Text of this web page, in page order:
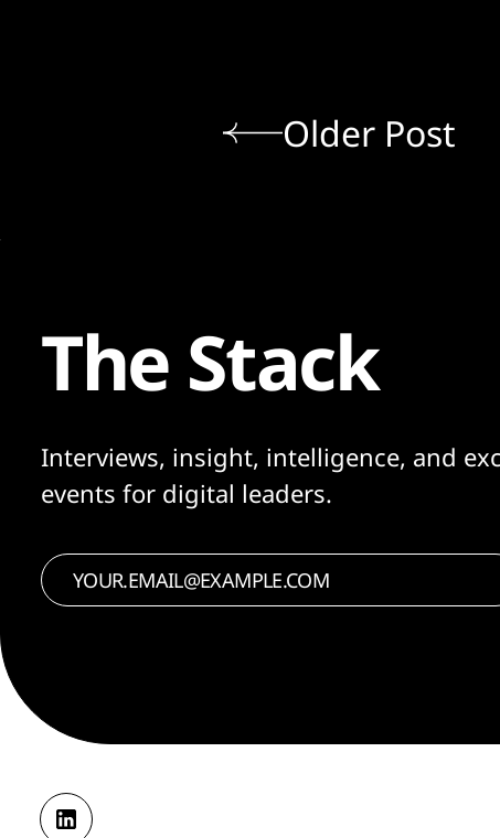
Older Post
The Stack
Interviews, insight, intelligence, and
events for digital leaders.